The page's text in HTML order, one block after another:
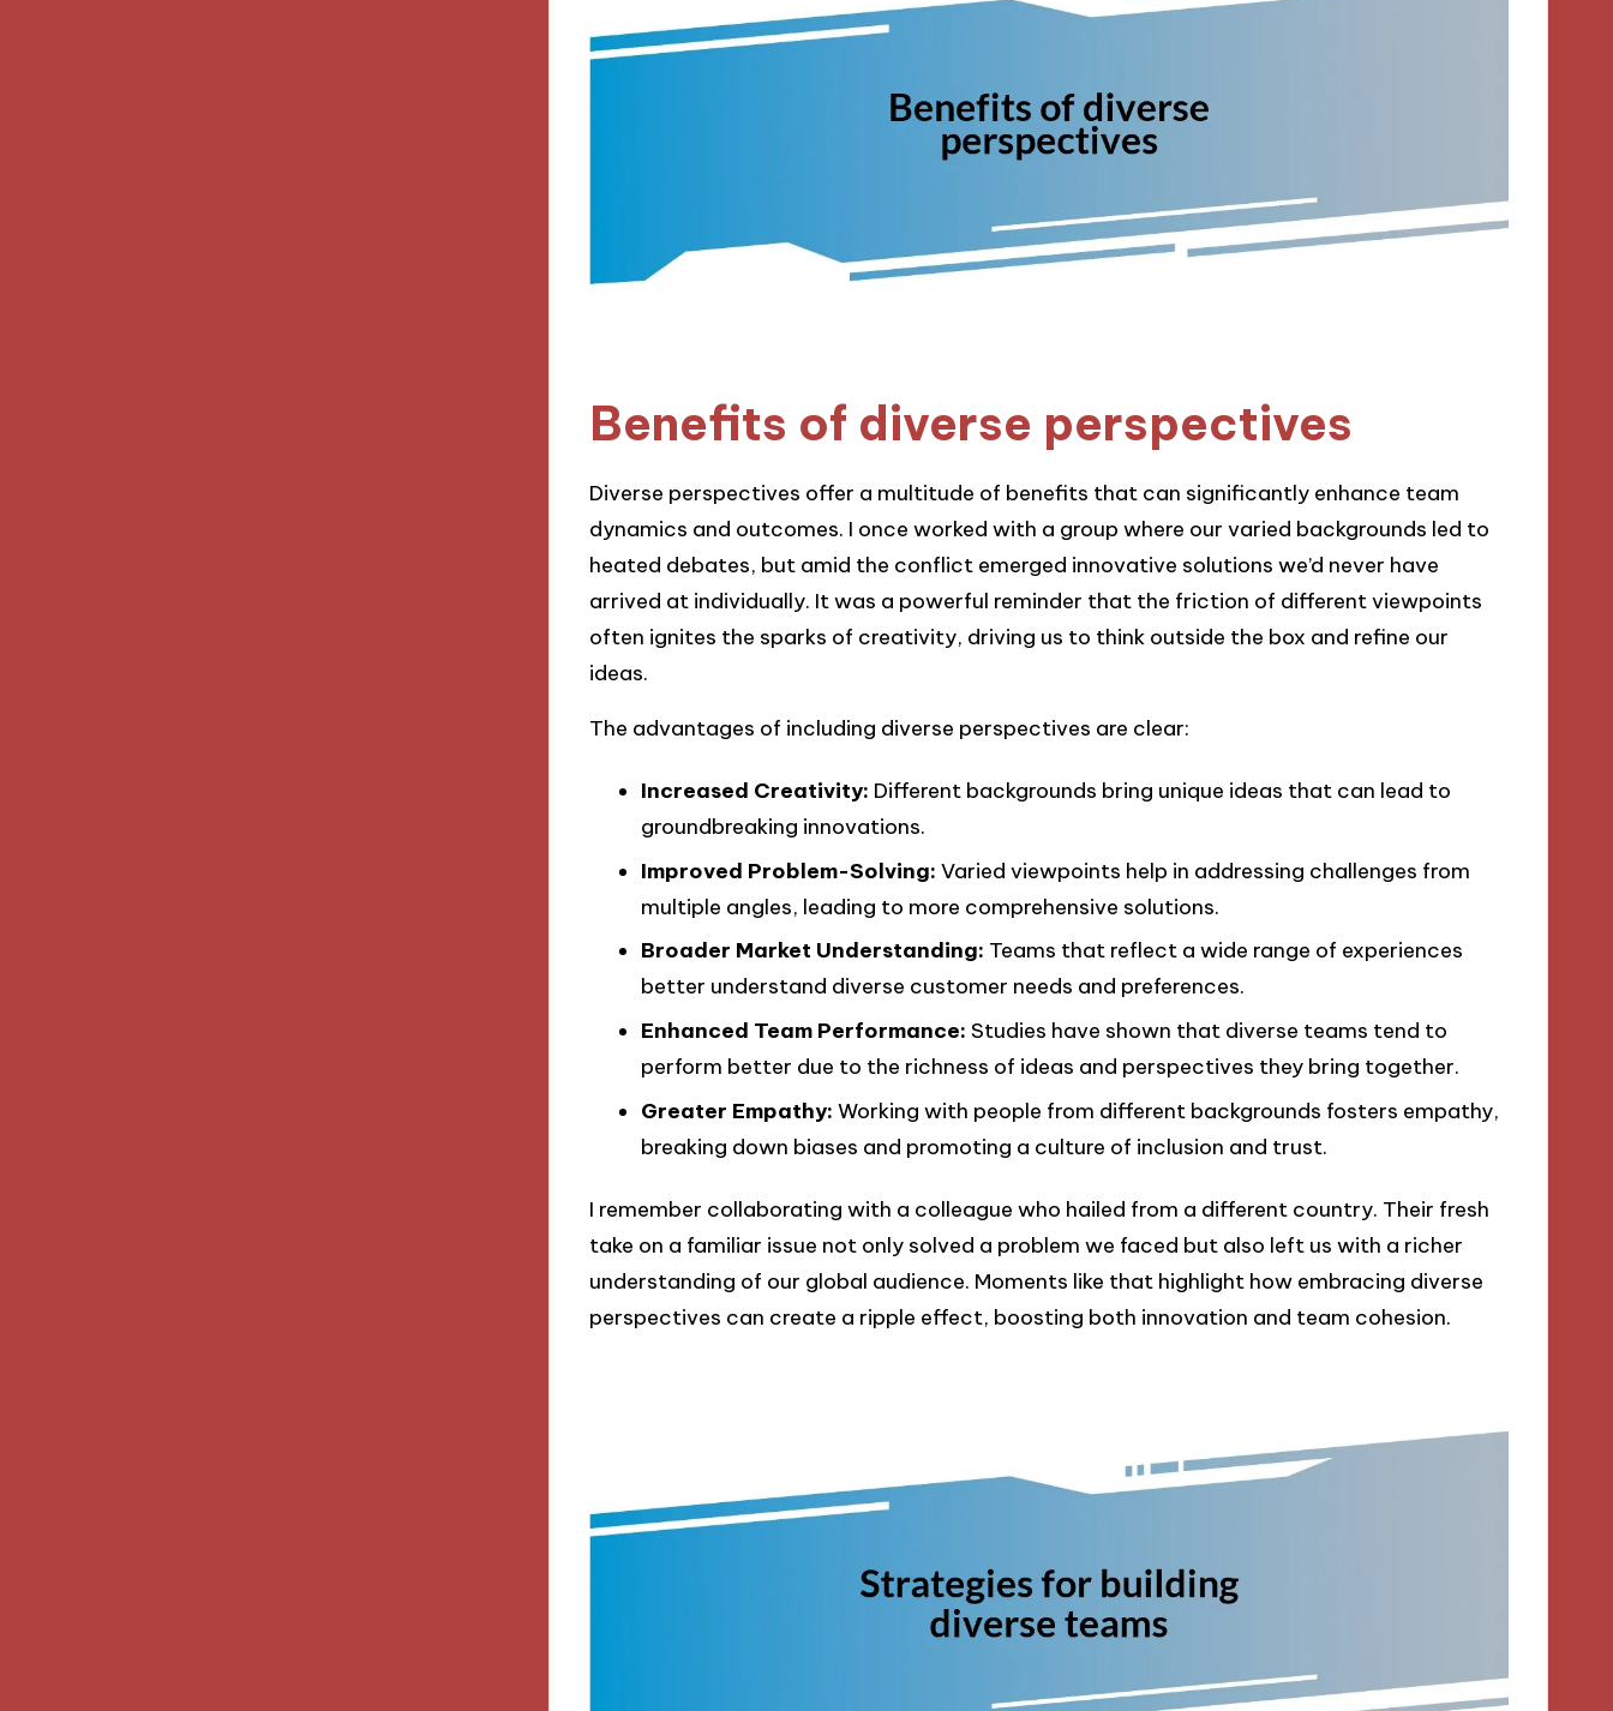
Benefits of diverse perspectives
Diverse perspectives offer a multitude of benefits that can significantly enhance team
dynamics and outcomes. I once worked with a group where our varied backgrounds led to
heated debates, but amid the conflict emerged innovative solutions we’d never have
arrived at individually. It was a powerful reminder that the friction of different viewpoints
often ignites the sparks of creativity, driving us to think outside the box and refine our
ideas.
The advantages of including diverse perspectives are clear:
Increased Creativity: Different backgrounds bring unique ideas that can lead to
groundbreaking innovations.
Improved Problem-Solving: Varied viewpoints help in addressing challenges from
multiple angles, leading to more comprehensive solutions.
Broader Market Understanding: Teams that reflect a wide range of experiences
better understand diverse customer needs and preferences.
Enhanced Team Performance: Studies have shown that diverse teams tend to
perform better due to the richness of ideas and perspectives they bring together.
Greater Empathy: Working with people from different backgrounds fosters empathy,
breaking down biases and promoting a culture of inclusion and trust.
I remember collaborating with a colleague who hailed from a different country. Their fresh
take on a familiar issue not only solved a problem we faced but also left us with a richer
understanding of our global audience. Moments like that highlight how embracing diverse
perspectives can create a ripple effect, boosting both innovation and team cohesion.